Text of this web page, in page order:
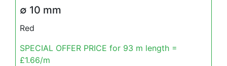
∅ 10 mm
Red
SPECIAL OFFER PRICE for 93 m length =
£1.66/m